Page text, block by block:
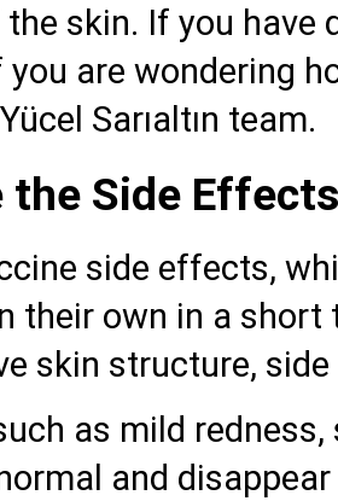
skin. If you have
are wondering
Sarıaltın team.
the Side
side effects,
their own in a
skin structure,
as mild
and